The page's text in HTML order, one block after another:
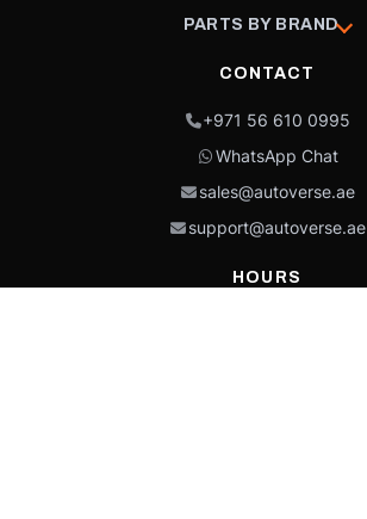
PARTS BY BRAND
CONTACT
+971 56 610 0995
WhatsApp Chat
sales@autoverse.ae
support@autoverse.ae
HOURS